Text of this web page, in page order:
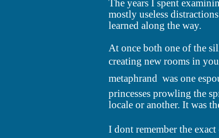
The years I spent
mostly useless
learned along the way.
At once both one of the
creating new rooms in
metaphrand  was one
princesses prowling the
locale or another. It was
I dont remember the